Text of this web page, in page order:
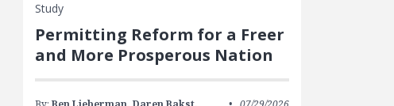
Study
Permitting Reform for a Freer
and More Prosperous Nation